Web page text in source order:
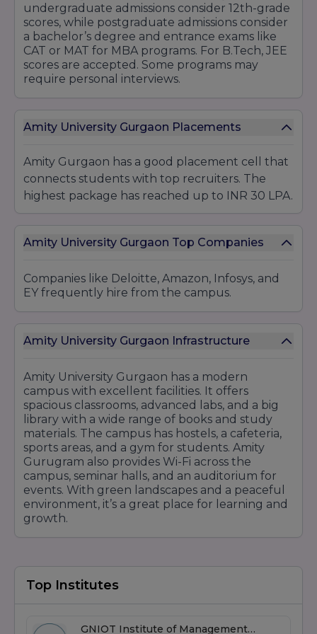
Doctoral Programs:
Ph.D. in Commerce
6. Law
Undergraduate Programs:
B.Com LL.B. (Hons)
LL.B. (3 years)
Postgraduate Programs:
LL.M. (Master of Laws)
Ph.D. in Law
Undergraduate Programs:
B.Des. (Bachelor of Design):
Interior Design
M.Des (Master of Design)
MFA (Master of Fine Arts)
8. Allied Health Sciences
Undergraduate Programs:
BMLT (Bachelor in Medical Lab Technology)
B.Optom (Bachelor of Optometry)
Diploma Programs:
Diploma in Radiology and Imaging Technology
9. Hotel Management & Tourism
Diploma Programs:
10. Physiotherapy and Health Sciences
undergraduate admissions consider 12th-grade
scores, while postgraduate admissions consider
a bachelor’s degree and entrance exams like
CAT or MAT for MBA programs. For B.Tech, JEE
scores are accepted. Some programs may
require personal interviews.
Amity University Gurgaon Placements
Amity Gurgaon has a good placement cell that
connects students with top recruiters. The
highest package has reached up to INR 30 LPA.
Amity University Gurgaon Top Companies
Companies like Deloitte, Amazon, Infosys, and
EY frequently hire from the campus.
Amity University Gurgaon Infrastructure
Amity University Gurgaon has a modern
campus with excellent facilities. It offers
spacious classrooms, advanced labs, and a big
library with a wide range of books and study
materials. The campus has hostels, a cafeteria,
sports areas, and a gym for students. Amity
Gurugram also provides Wi-Fi across the
campus, seminar halls, and an auditorium for
events. With green landscapes and a peaceful
environment, it’s a great place for learning and
growth.
Top Institutes
GNIOT Institute of Management